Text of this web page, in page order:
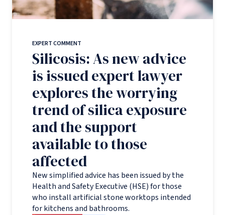
EXPERT COMMENT
Silicosis: As new advice
is issued expert lawyer
explores the worrying
trend of silica exposure
and the support
available to those
affected
New simplified advice has been issued by the
Health and Safety Executive (HSE) for those
who install artificial stone worktops intended
for kitchens and bathrooms.